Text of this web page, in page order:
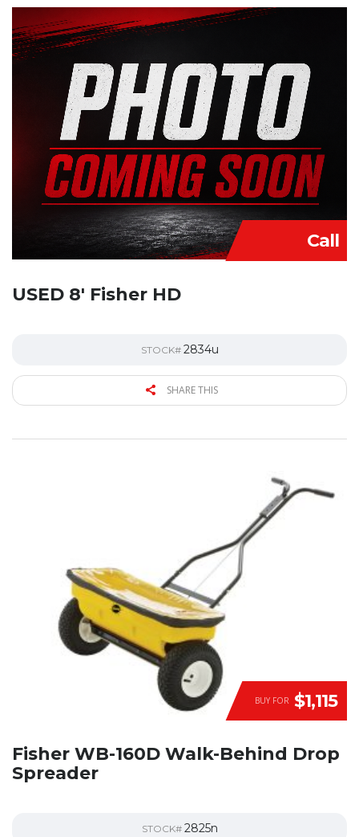
Call
USED 8′ Fisher HD
STOCK# 2834u
SHARE THIS
BUY FOR $1,115
Fisher WB-160D Walk-Behind Drop
Spreader
STOCK# 2825n